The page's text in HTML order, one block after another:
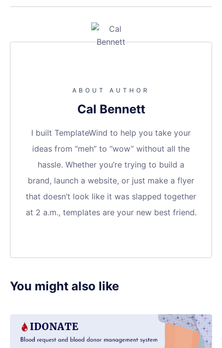
ABOUT AUTHOR
Cal Bennett
I built TemplateWind to help you take your
ideas from “meh” to “wow” without all the
hassle. Whether you’re trying to build a
brand, launch a website, or just make a flyer
that doesn’t look like it was slapped together
at 2 a.m., templates are your new best friend.
You might also like